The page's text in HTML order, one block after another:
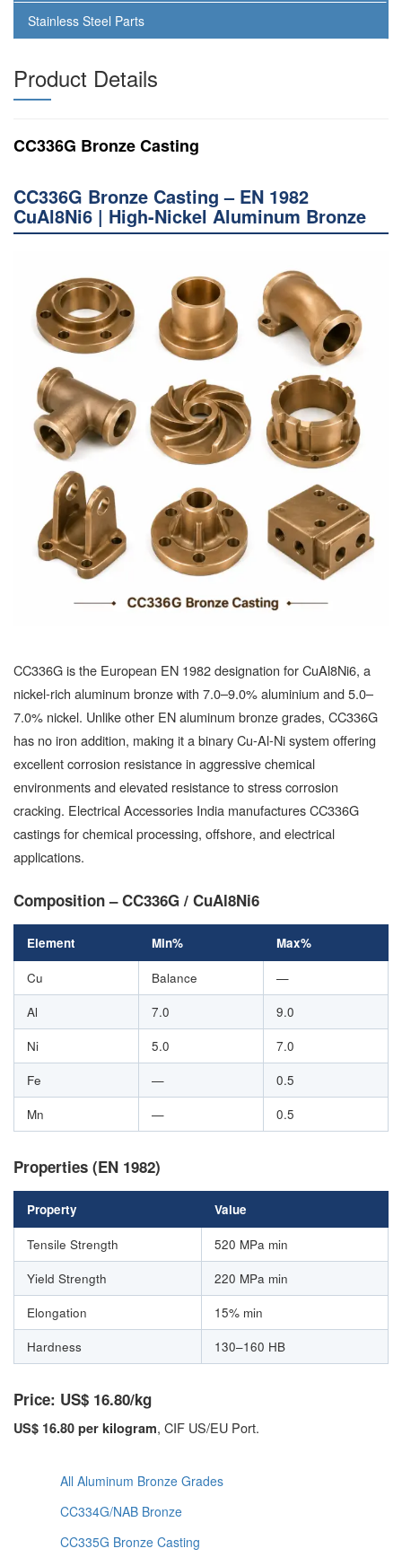
Stainless Steel Parts
Product Details
CC336G Bronze Casting
CC336G Bronze Casting – EN 1982
CuAl8Ni6 | High-Nickel Aluminum Bronze
CC336G is the European EN 1982 designation for CuAl8Ni6, a
nickel-rich aluminum bronze with 7.0–9.0% aluminium and 5.0–
7.0% nickel. Unlike other EN aluminum bronze grades, CC336G
has no iron addition, making it a binary Cu-Al-Ni system offering
excellent corrosion resistance in aggressive chemical
environments and elevated resistance to stress corrosion
cracking. Electrical Accessories India manufactures CC336G
castings for chemical processing, offshore, and electrical
applications.
Composition – CC336G / CuAl8Ni6
Element Min% Max%
Cu Balance
—
Al
7.0
9.0
Ni
5.0
7.0
Fe
—
0.5
Mn
— 0.5
Properties (EN 1982)
Property Value
Tensile Strength
520 MPa min
Yield Strength
220 MPa min
Elongation
15% min
Hardness
130–160 HB
Price: US$ 16.80/kg
US$ 16.80 per kilogram, CIF US/EU Port.
All Aluminum Bronze Grades
CC334G/NAB Bronze
CC335G Bronze Casting